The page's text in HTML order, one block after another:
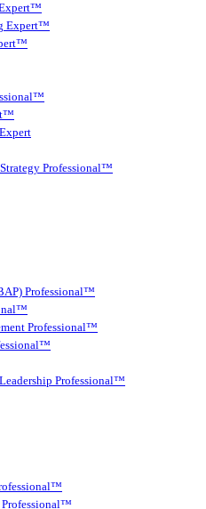
Expert™
Professional™
Professional™
Professional™
Professional™
Professional™